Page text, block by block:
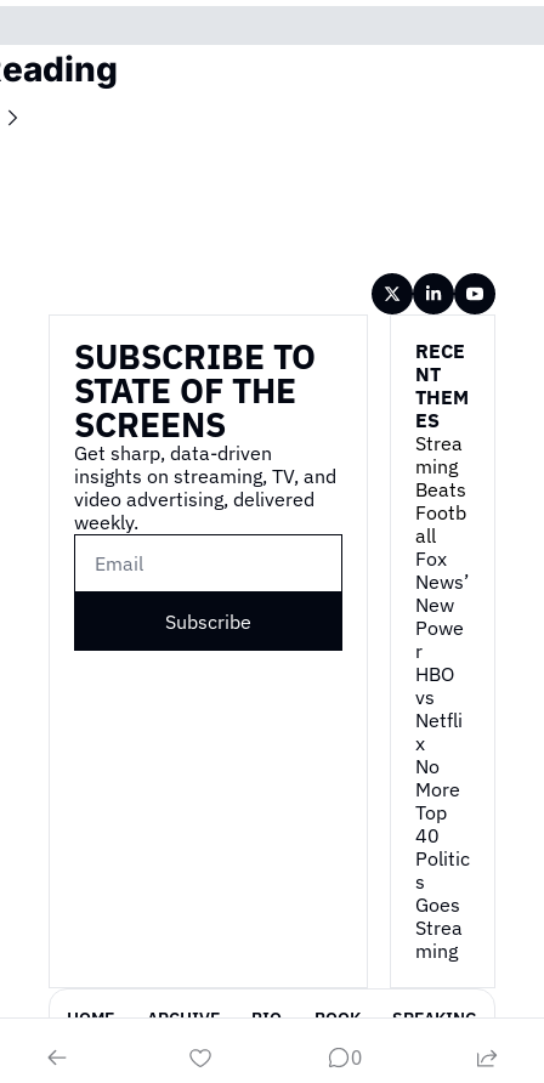
SUBSCRIBE TO
STATE OF THE
SCREENS
Get sharp, data-driven
insights on streaming, TV, and
video advertising, delivered
weekly.
Subscribe
RECE
NT
THEM
ES
Strea
ming
Beats
Footb
all
Fox
News’
New
Powe
r
HBO
vs
Netfli
x
No
More
Top
40
Politic
s
Goes
Strea
ming
HOME ARCHIVE BIO BOOK SPEAKING
0